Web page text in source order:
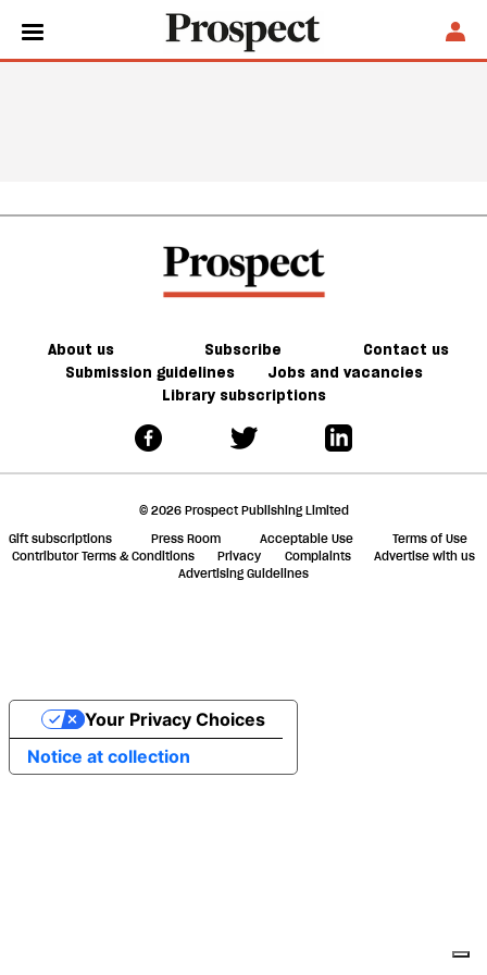
About us Subscribe
Contact us
Submission guidelines
Jobs and vacancies
Library subscriptions
© 2026 Prospect Publishing Limited
Gift subscriptions
Press Room Acceptable Use
Terms of Use
Contributor Terms & Conditions
Privacy Complaints
Advertise with us
Advertising Guidelines
Notice at collection
Your Privacy Choices